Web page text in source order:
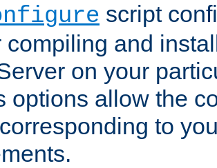
script
compiling and
on your
options allow the
to